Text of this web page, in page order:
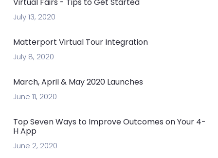
July 13, 2020
Matterport Virtual Tour Integration
July 8, 2020
March, April & May 2020 Launches
June 11, 2020
Top Seven Ways to Improve Outcomes on Your 4-
H App
June 2, 2020